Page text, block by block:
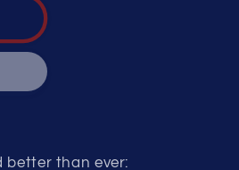
better than ever: